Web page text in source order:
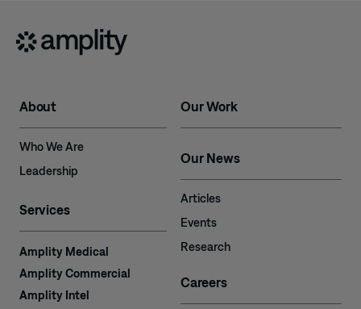
About
Who We Are
Leadership
Services
Amplity Medical
Amplity Commercial
Amplity Intel
Our Work
Our News
Articles
Events
Research
Careers